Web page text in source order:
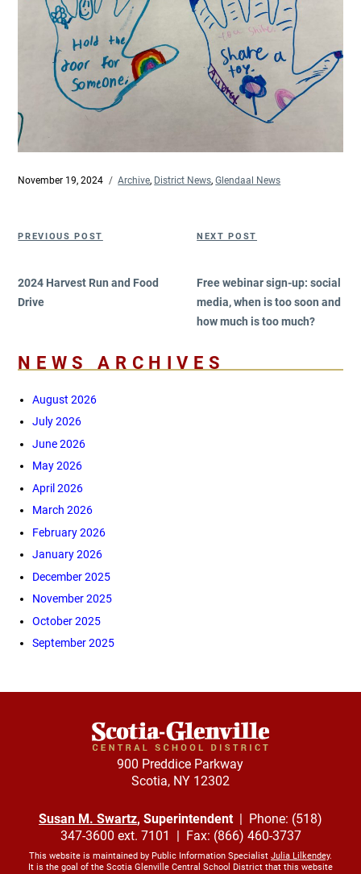
Posted
November 19, 2024 Categories
Archive, District News,Glendaal News
PREVIOUS POST
2024 Harvest Run and Food
Drive
NEXT POST
Free webinar sign-up: social
media, when is too soon and
how much is too much?
NEWS ARCHIVES
August 2026
July 2026
June 2026
May 2026
April 2026
March 2026
February 2026
January 2026
December 2025
November 2025
October 2025
September 2025
900 Preddice Parkway
Scotia, NY 12302
Susan M. Swartz, Superintendent| Phone: (518)
347-3600 ext. 7101 | Fax: (866) 460-3737
This website is maintained by Public Information Specialist Julia Lilkendey.
It is the goal of the Scotia Glenville Central School District that this website